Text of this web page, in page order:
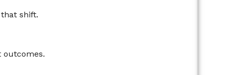
shift.